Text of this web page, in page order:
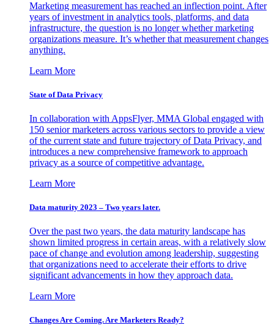
Marketing measurement has reached an inflection point. After
years of investment in analytics tools, platforms, and data
infrastructure, the question is no longer whether marketing
organizations measure. It’s whether that measurement changes
anything.
Learn More
State of Data Privacy
In collaboration with AppsFlyer, MMA Global engaged with
150 senior marketers across various sectors to provide a view
of the current state and future trajectory of Data Privacy, and
introduces a new comprehensive framework to approach
privacy as a source of competitive advantage.
Learn More
Data maturity 2023 – Two years later.
Over the past two years, the data maturity landscape has
shown limited progress in certain areas, with a relatively slow
pace of change and evolution among leadership, suggesting
that organizations need to accelerate their efforts to drive
significant advancements in how they approach data.
Learn More
Changes Are Coming. Are Marketers Ready?